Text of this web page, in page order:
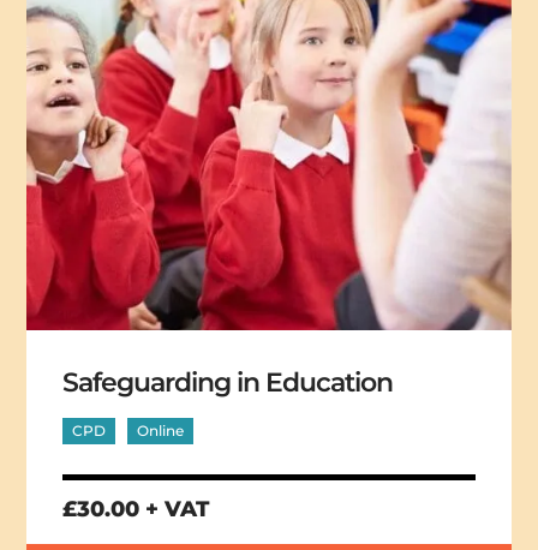
Safeguarding in Education
CPD Online
£30.00 + VAT